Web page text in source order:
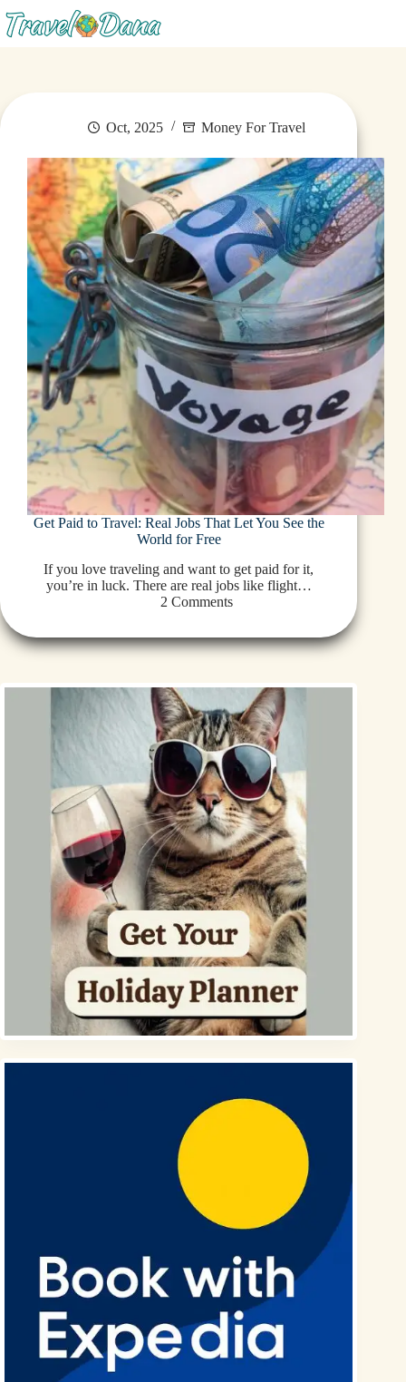
Oct, 2025 Money For Travel
Get Paid to Travel: Real Jobs That Let You See the
World for Free
If you love traveling and want to get paid for it,
you’re in luck. There are real jobs like flight…
2 Comments